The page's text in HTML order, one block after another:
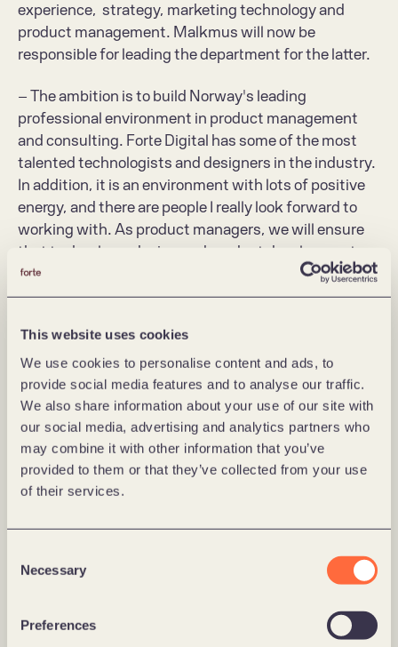
This website uses cookies
We use cookies to personalise content and ads, to
provide social media features and to analyse our traffic.
We also share information about your use of our site with
our social media, advertising and analytics partners who
may combine it with other information that you’ve
provided to them or that they’ve collected from your use
of their services.
Selection
Necessary
Preferences
experience,  strategy, marketing technology and
product management. Malkmus will now be
responsible for leading the department for the latter.
– The ambition is to build Norway's leading
professional environment in product management
and consulting. Forte Digital has some of the most
talented technologists and designers in the industry.
In addition, it is an environment with lots of positive
energy, and there are people I really look forward to
working with. As product managers, we will ensure
that technology, design and product development
play well with our deliveries, and that we create
business value for customers from day one, says
Grönlund is looking forward to working more closely
with his new colleague:
– With Philipp on the team, we have a person who
knows what it takes to create both customer and
business value,  and that does not give up until the
effect is achieved. At the same time, he has a
him perform better – both internally at Forte Digital